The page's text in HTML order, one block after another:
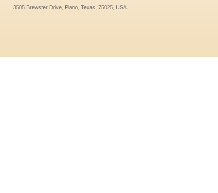
3505 Brewster Drive, Plano, Texas, 75025, USA